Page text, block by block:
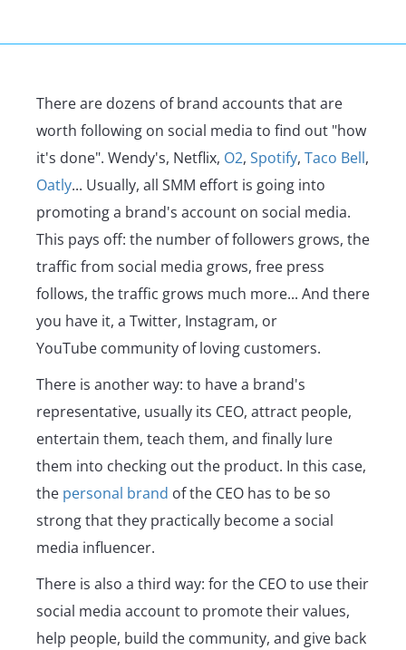
There are dozens of brand accounts that are
worth following on social media to find out "how
it's done". Wendy's, Netflix, O2, Spotify, Taco Bell,
Oatly... Usually, all SMM effort is going into
promoting a brand's account on social media.
This pays off: the number of followers grows, the
traffic from social media grows, free press
follows, the traffic grows much more... And there
you have it, a Twitter, Instagram, or
YouTube community of loving customers.
There is another way: to have a brand's
representative, usually its CEO, attract people,
entertain them, teach them, and finally lure
them into checking out the product. In this case,
the personal brand of the CEO has to be so
strong that they practically become a social
media influencer.
There is also a third way: for the CEO to use their
social media account to promote their values,
help people, build the community, and give back